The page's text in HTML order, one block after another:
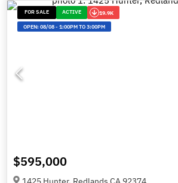
FOR SALE ACTIVE 19.9K
OPEN:08/08-1:00PM TO 3:00PM
$595,000